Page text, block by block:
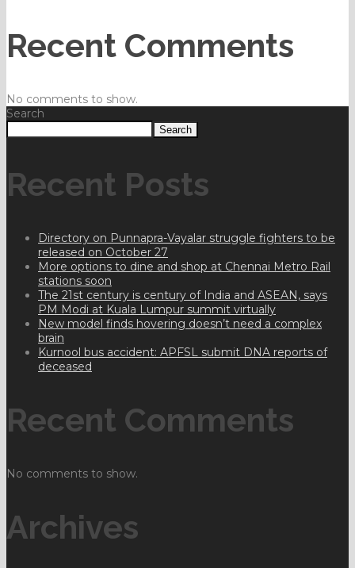
Recent Comments
No comments to show.
Search
Search
Recent Posts
Directory on Punnapra-Vayalar struggle fighters to be
released on October 27
More options to dine and shop at Chennai Metro Rail
stations soon
The 21st century is century of India and ASEAN, says
PM Modi at Kuala Lumpur summit virtually
New model finds hovering doesn’t need a complex
brain
Kurnool bus accident: APFSL submit DNA reports of
deceased
Recent Comments
No comments to show.
Archives